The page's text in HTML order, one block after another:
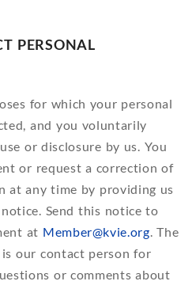
PERSONAL
for which your personal
and you voluntarily
or disclosure by us. You
or request a correction of
at any time by providing us
Send this notice to
at Member@kvie.org . The
our contact person for
or comments about